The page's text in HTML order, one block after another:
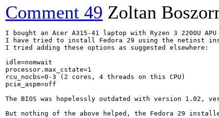
Comment 49 Zoltan
I bought an Acer A315-41 laptop with Ryzen 3 2200U
I have tried to install Fedora 29 using the netinst
I tried adding these options as suggested elsewhere:
idle=nomwait
processor.max_cstate=1
rcu_nocbs=0-3 (2 cores, 4 threads on this CPU)
pcie_aspm=off
The BIOS was hopelessly outdated with version 1.02,
But nothing of the above helped, the Fedora 29